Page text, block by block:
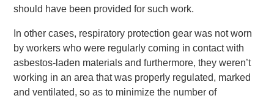
should have been provided for such work.
In other cases, respiratory protection gear was not worn
by workers who were regularly coming in contact with
asbestos-laden materials and furthermore, they weren’t
working in an area that was properly regulated, marked
and ventilated, so as to minimize the number of